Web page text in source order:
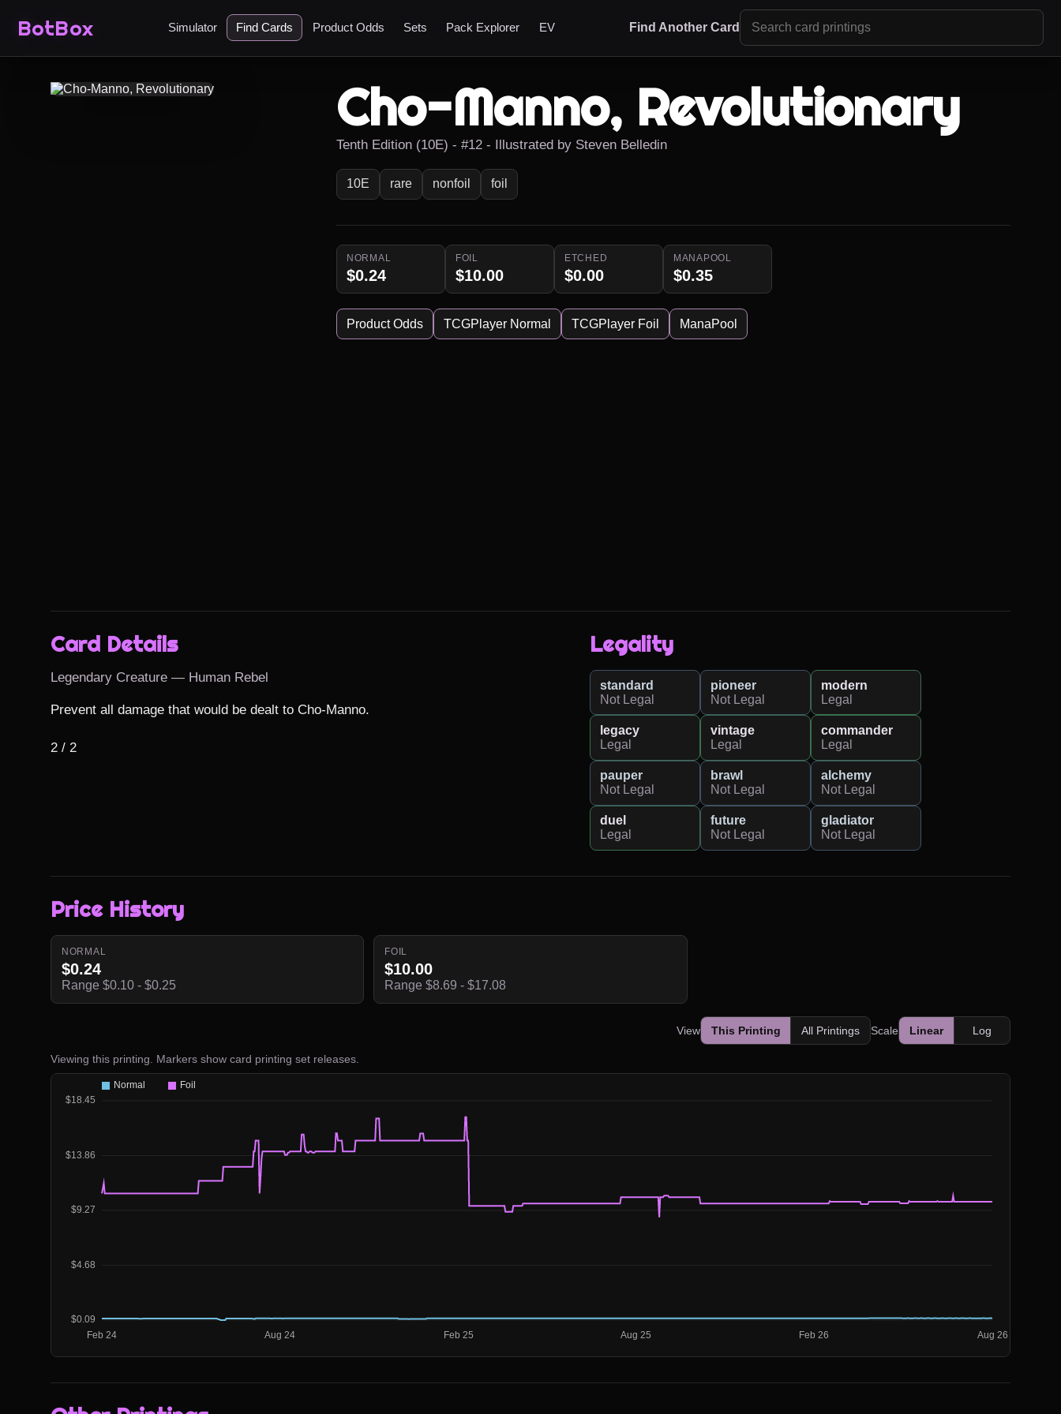
BotBox Simulator Find Cards Product Odds Sets Pack Explorer EV Find Another Card
Cho-Manno, Revolutionary
Tenth Edition (10E) - #12 - Illustrated by Steven Belledin
10E rare nonfoil foil
NORMAL
$0.24
FOIL
$10.00
ETCHED
$0.00
MANAPOOL
$0.35
Product Odds TCGPlayer Normal TCGPlayer Foil ManaPool
Card Details
Legendary Creature — Human Rebel
Prevent all damage that would be dealt to Cho-Manno.
2 / 2
Legality
standard
Not Legal
pioneer
Not Legal
modern
Legal
legacy
Legal
vintage
Legal
commander
Legal
pauper
Not Legal
brawl
Not Legal
alchemy
Not Legal
duel
Legal
future
Not Legal
gladiator
Not Legal
Price History
NORMAL
$0.24
Range $0.10 - $0.25
FOIL
$10.00
Range $8.69 - $17.08
View This Printing All Printings Scale Linear Log
Viewing this printing. Markers show card printing set releases.